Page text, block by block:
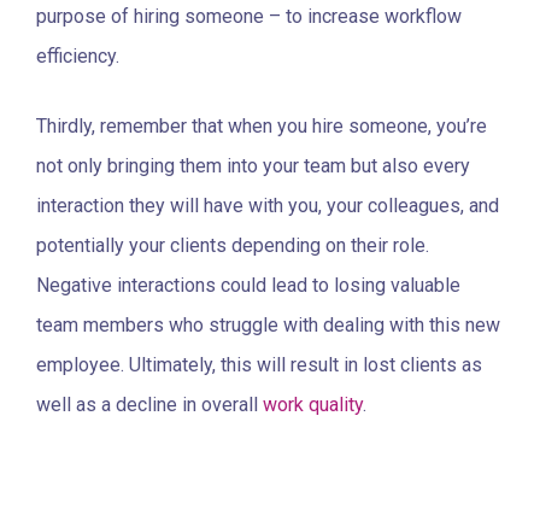
purpose of hiring someone – to increase workflow
efficiency.
Thirdly, remember that when you hire someone, you’re
not only bringing them into your team but also every
interaction they will have with you, your colleagues, and
potentially your clients depending on their role.
Negative interactions could lead to losing valuable
team members who struggle with dealing with this new
employee. Ultimately, this will result in lost clients as
well as a decline in overall work quality.